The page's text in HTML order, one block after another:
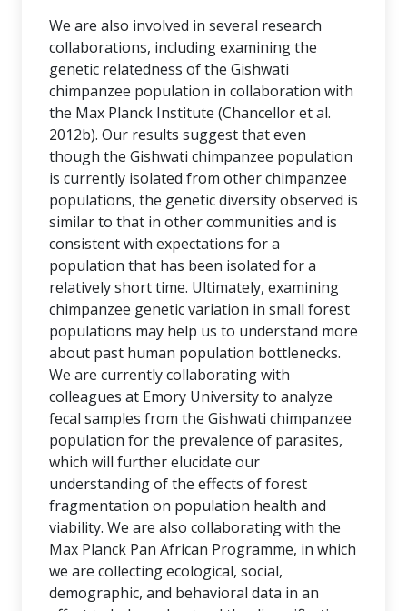
We are also involved in several research
collaborations, including examining the
genetic relatedness of the Gishwati
chimpanzee population in collaboration with
the Max Planck Institute (Chancellor et al.
2012b). Our results suggest that even
though the Gishwati chimpanzee population
is currently isolated from other chimpanzee
populations, the genetic diversity observed is
similar to that in other communities and is
consistent with expectations for a
population that has been isolated for a
relatively short time. Ultimately, examining
chimpanzee genetic variation in small forest
populations may help us to understand more
about past human population bottlenecks.
We are currently collaborating with
colleagues at Emory University to analyze
fecal samples from the Gishwati chimpanzee
population for the prevalence of parasites,
which will further elucidate our
understanding of the effects of forest
fragmentation on population health and
viability. We are also collaborating with the
Max Planck Pan African Programme, in which
we are collecting ecological, social,
demographic, and behavioral data in an